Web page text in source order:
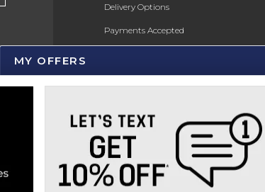
Delivery Options
Payments Accepted
Gift Cards
New Students and Parents
Online Adoptions
ESG & Sustainability
MY OFFERS